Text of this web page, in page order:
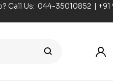
Call Us: 044-35010852 |